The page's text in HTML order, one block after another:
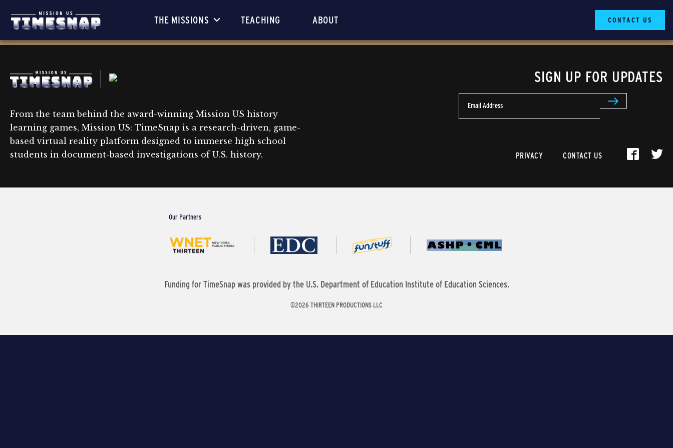
THE MISSIONS TEACHING ABOUT CONTACT US
From the team behind the award-winning Mission US history
learning games, Mission US: TimeSnap is a research-driven, game-
based virtual reality platform designed to immerse high school
students in document-based investigations of U.S. history.
SIGN UP FOR UPDATES
Email Address
PRIVACY CONTACT US
Our Partners
Funding for TimeSnap was provided by the U.S. Department of Education Institute of Education Sciences.
©2026 THIRTEEN PRODUCTIONS LLC